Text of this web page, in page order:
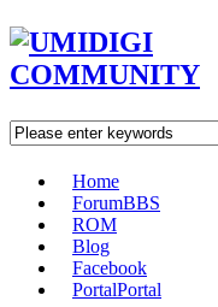
Home
ForumBBS
ROM
Blog
Facebook
PortalPortal